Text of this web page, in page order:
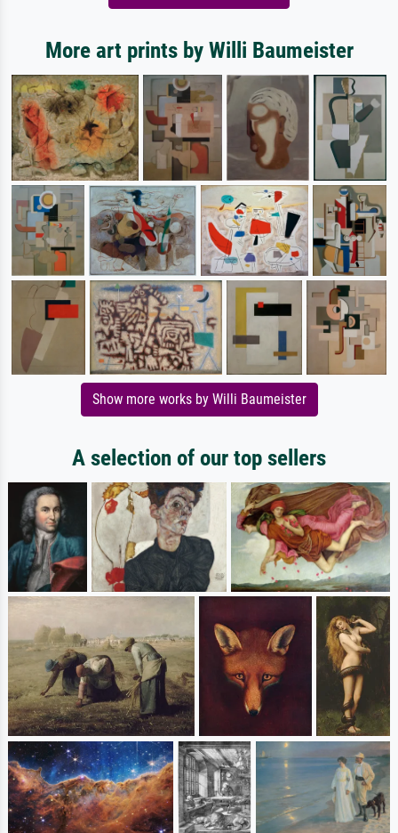
More art prints by Willi Baumeister
Show more works by Willi Baumeister
A selection of our top sellers